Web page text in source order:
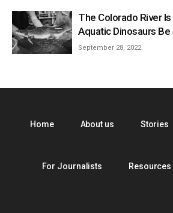
The Colorado River Is
Aquatic Dinosaurs Be
September 28, 2022
Home About us Stories
For Journalists Resources